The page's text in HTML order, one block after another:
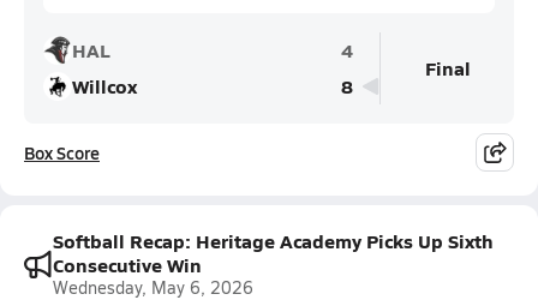
HAL
4
Willcox
8
Final
Box Score
Softball Recap: Heritage Academy Picks Up Sixth
Consecutive Win
Wednesday, May 6, 2026